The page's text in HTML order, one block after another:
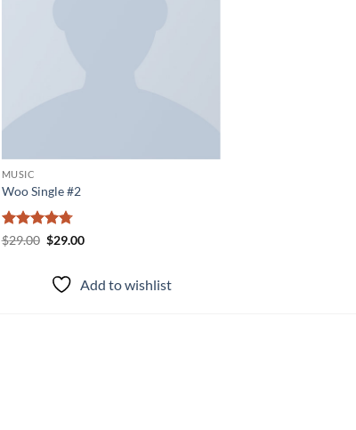
MUSIC
Woo Single #2
Rated 4.75
$29.00 Original
$29.00.
$29.00Current
Add to wishlist